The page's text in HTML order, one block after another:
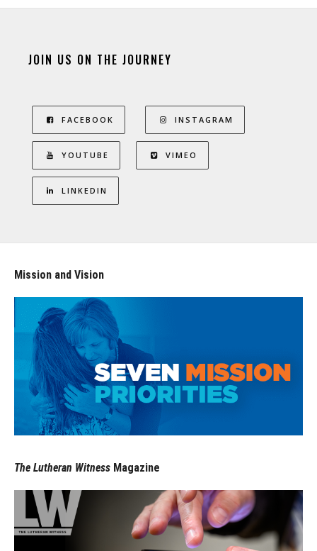
JOIN US ON THE JOURNEY
FACEBOOK INSTAGRAM
YOUTUBE VIMEO
LINKEDIN
Mission and Vision
The Lutheran Witness Magazine